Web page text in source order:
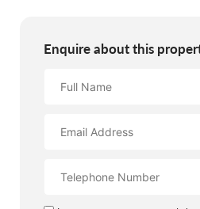
Enquire about this
Name
Address
Number